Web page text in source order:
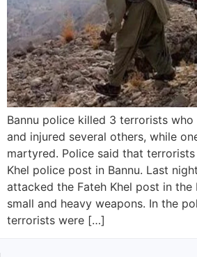
Bannu police killed 3 terrorists
and injured several others, while
martyred. Police said that
Khel police post in Bannu. Last
attacked the Fateh Khel post in the
small and heavy weapons. In the
terrorists were […]